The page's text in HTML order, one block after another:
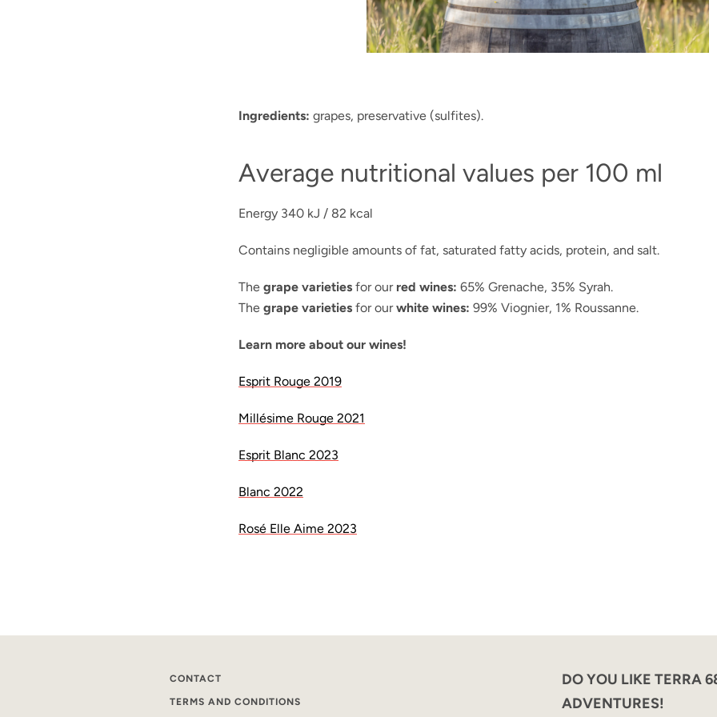
Ingredients: grapes, preservative (sulfites).
Average nutritional values per 100 ml
Energy 340 kJ / 82 kcal
Contains negligible amounts of fat, saturated fatty acids, protein, and salt.
The grape varieties for our red wines: 65% Grenache, 35% Syrah.
The grape varieties for ourwhite wines: 99% Viognier, 1% Roussanne.
Learn more about our wines!
Esprit Rouge 2019
Millésime Rouge 2021
Esprit Blanc 2023
Blanc 2022
Rosé Elle Aime 2023
CONTACT
TERMS AND CONDITIONS
DO YOU LIKE TERRA
ADVENTURES!